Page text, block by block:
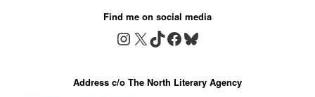
Find me on social media
Instagram
X TikTok
Facebook
Bluesky
Address c/o The North Literary Agency